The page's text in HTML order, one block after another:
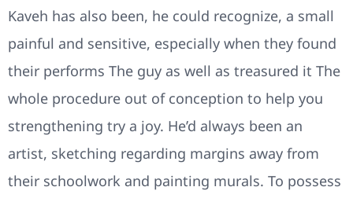
Kaveh has also been, he could recognize, a small
painful and sensitive, especially when they found
their performs The guy as well as treasured it The
whole procedure out of conception to help you
strengthening try a joy. He’d always been an
artist, sketching regarding margins away from
their schoolwork and painting murals. To possess